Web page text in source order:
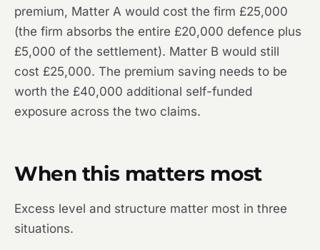
premium, Matter A would cost the firm £25,000
(the firm absorbs the entire £20,000 defence plus
£5,000 of the settlement). Matter B would still
cost £25,000. The premium saving needs to be
worth the £40,000 additional self-funded
exposure across the two claims.
When this matters most
Excess level and structure matter most in three
situations.